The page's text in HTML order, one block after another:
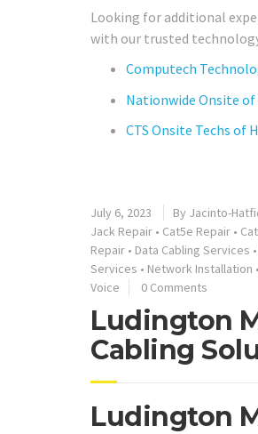
Looking for additional
with our trusted
Computech
Nationwide Onsite of
CTS Onsite Techs of
July 6, 2023 By Jacinto-
Jack Repair • Cat5e Repair •
Repair • Data Cabling Services •
Services • Network Installation •
Voice
0 Comments
Ludington
Cabling
Ludington